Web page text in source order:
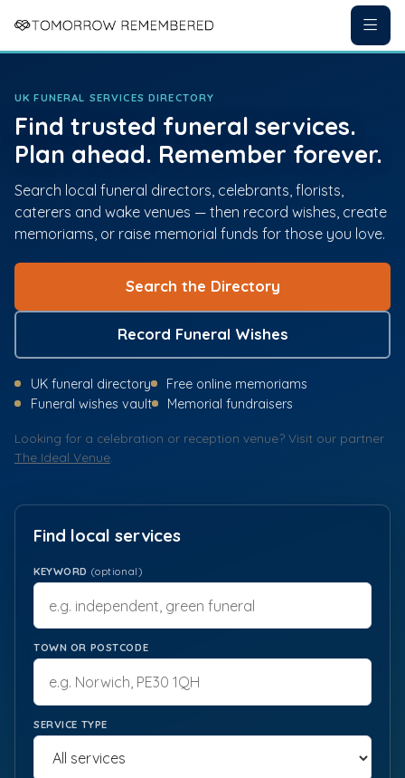
UK FUNERAL SERVICES DIRECTORY
Find trusted funeral services.
Plan ahead. Remember forever.
Search local funeral directors, celebrants, florists,
caterers and wake venues — then record wishes, create
memoriams, or raise memorial funds for those you love.
Search the Directory
Record Funeral Wishes
UK funeral directory
Free online memoriams
Funeral wishes vault
Memorial fundraisers
Looking for a celebration or reception venue? Visit our partner
The Ideal Venue
Find local services
KEYWORD (optional)
TOWN OR POSTCODE
SERVICE TYPE